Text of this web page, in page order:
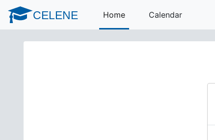
Skip to main content
CELENE Home Calendar